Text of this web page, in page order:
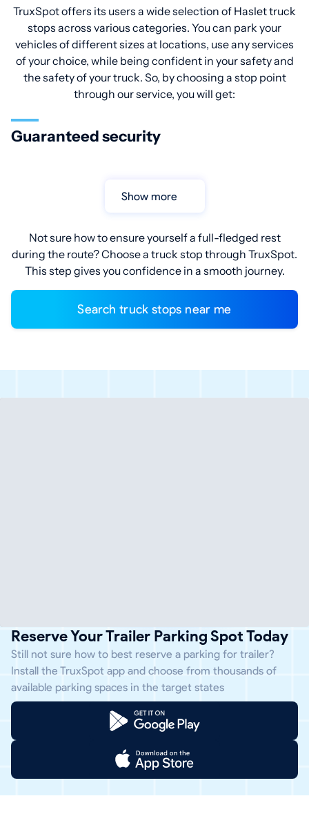
TruxSpot offers its users a wide selection of Haslet truck
stops across various categories. You can park your
vehicles of different sizes at locations, use any services
of your choice, while being confident in your safety and
the safety of your truck. So, by choosing a stop point
through our service, you will get:
Guaranteed security
Show more
Not sure how to ensure yourself a full-fledged rest
during the route? Choose a truck stop through TruxSpot.
This step gives you confidence in a smooth journey.
Search truck stops near me
Reserve Your Trailer Parking Spot Today
Still not sure how to best reserve a parking for trailer?
Install the TruxSpot app and choose from thousands of
available parking spaces in the target states